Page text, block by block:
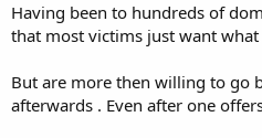
Having been to hundreds of
that most victims just want
But are more then willing to go
afterwards . Even after one